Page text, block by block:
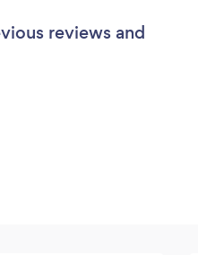
reviews and